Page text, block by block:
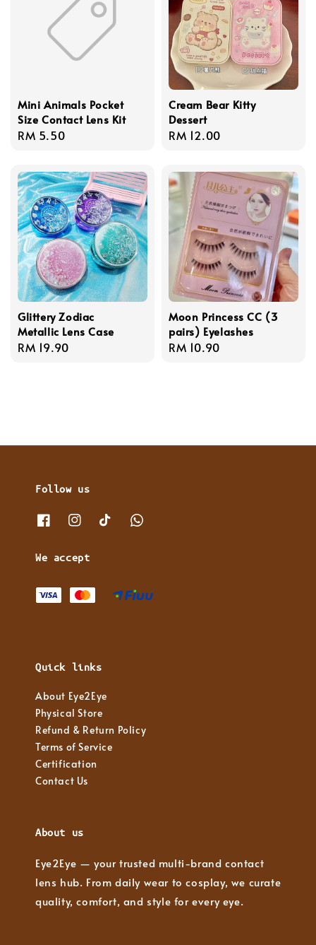
Mini Animals Pocket
Size Contact Lens Kit
Regular
RM 5.50
Cream Bear Kitty
Dessert
Regular
RM 12.00
Glittery Zodiac
Metallic Lens Case
Regular
RM 19.90
Moon Princess CC (3
pairs) Eyelashes
Regular
RM 10.90
Follow us
We accept
Quick links
About Eye2Eye
Physical Store
Refund & Return Policy
Terms of Service
Certification
Contact Us
About us
Eye2Eye — your trusted multi-brand contact
lens hub. From daily wear to cosplay, we curate
quality, comfort, and style for every eye.